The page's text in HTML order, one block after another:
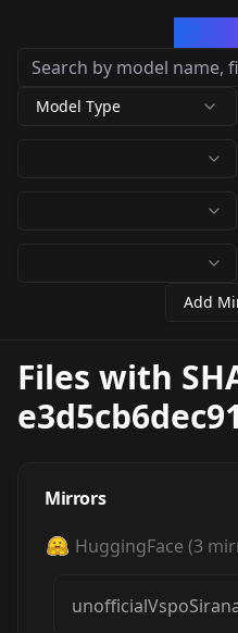
Model Type
Add
Files with
Mirrors
HuggingFace (3